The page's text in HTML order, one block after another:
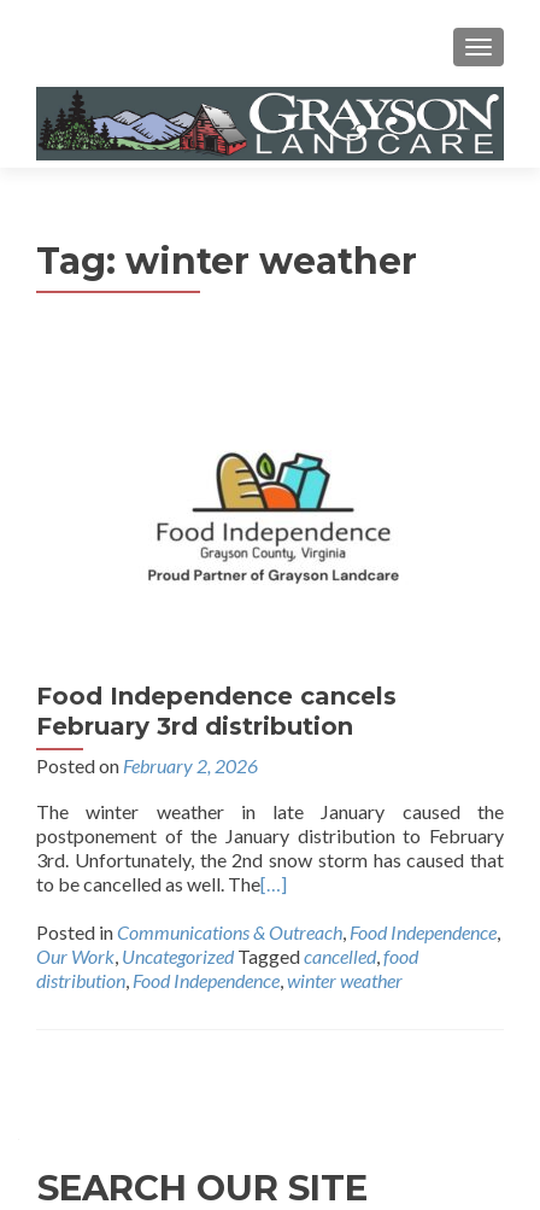
MENU
Tag: winter weather
Food Independence cancels
February 3rd distribution
Posted on February 2, 2026
The winter weather in late January caused the
postponement of the January distribution to February
3rd. Unfortunately, the 2nd snow storm has caused that
to be cancelled as well. The[…]
Posted inCommunications & Outreach, Food Independence,
Our Work, Uncategorized Taggedcancelled,food
distribution, Food Independence,winter weather
SEARCH OUR SITE